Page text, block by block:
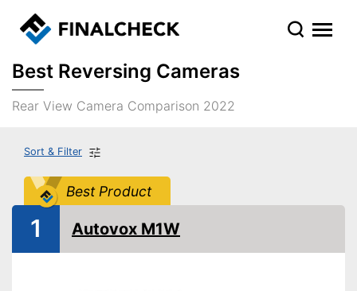
Best Reversing Cameras
Rear View Camera Comparison 2022
Sort & Filter
Best Product
1 Autovox M1W